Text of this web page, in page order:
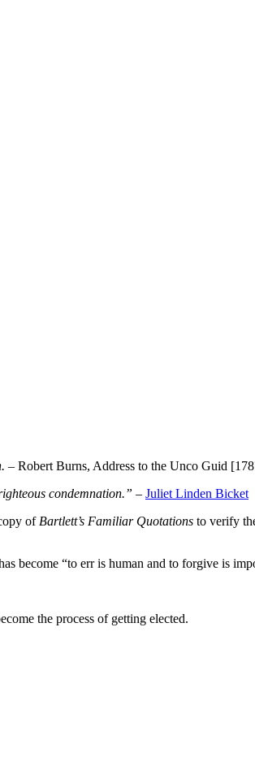
– Robert Burns, Address to the Unco Guid
condemnation.” – Juliet Linden Bicket
of Bartlett’s Familiar Quotations to verify
become “to err is human and to forgive is
the process of getting elected.